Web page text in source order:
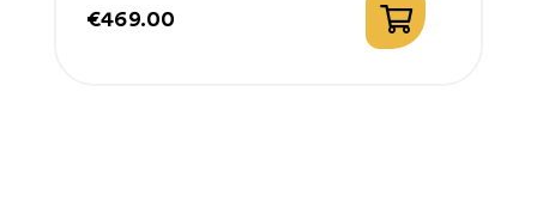
€469.00